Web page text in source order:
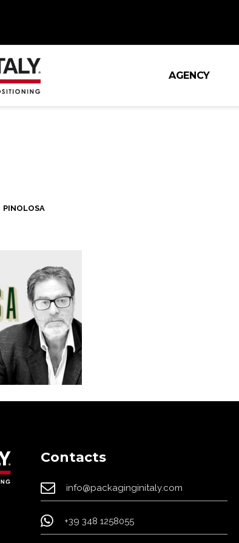
AGENCY
PINOLOSA
Contacts
info@packaginginitaly.com
+39 348 1258055